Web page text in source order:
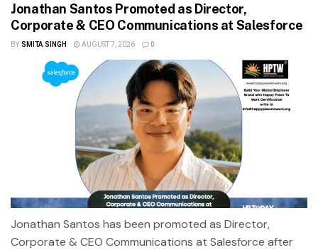
Jonathan Santos Promoted as Director,
Corporate & CEO Communications at Salesforce
BY SMITA SINGH AUGUST 7, 2026 0
Jonathan Santos has been promoted as Director,
Corporate & CEO Communications at Salesforce after